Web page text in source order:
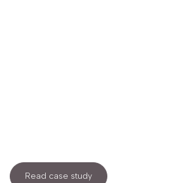
Read case study